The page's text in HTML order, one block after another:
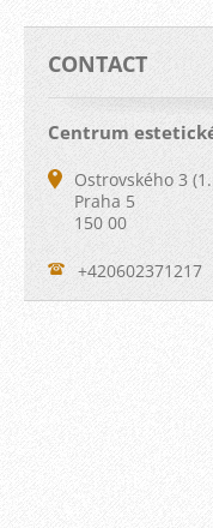
CONTACT
Centrum
Ostrovského 3
Praha 5
150 00
+420602371217